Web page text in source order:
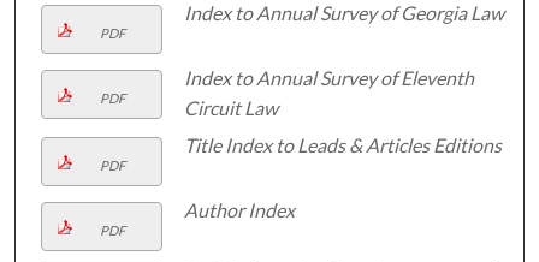
PDF
Index to Annual Survey of Georgia Law
PDF
Index to Annual Survey of Eleventh
Circuit Law
PDF
Title Index to Leads & Articles Editions
PDF
Author Index